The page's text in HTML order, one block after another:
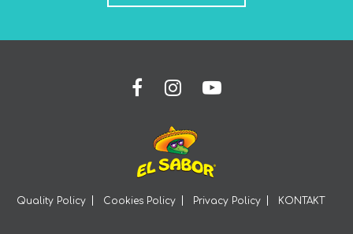
Quality Policy Cookies Policy Privacy Policy KONTAKT